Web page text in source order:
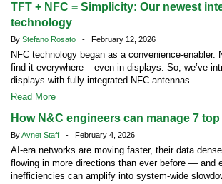
TFT + NFC = Simplicity: Our newest
technology
By Stefano Rosato - February 12, 2026
NFC technology began as a convenience-enabler.
find it everywhere – even in displays. So, we’ve
displays with fully integrated NFC antennas.
Read More
How N&C engineers can manage 7
ByAvnet Staff - February 4, 2026
AI-era networks are moving faster, their data
flowing in more directions than ever before — and
inefficiencies can amplify into system-wide